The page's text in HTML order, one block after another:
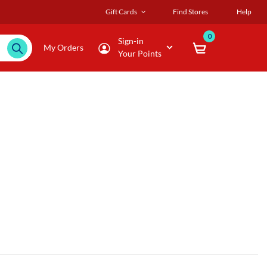
Gift Cards Find Stores Help
My Orders
Sign-in
Your Points
0